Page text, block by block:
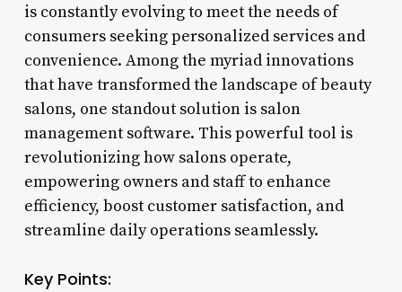
is constantly evolving to meet the needs of
consumers seeking personalized services and
convenience. Among the myriad innovations
that have transformed the landscape of beauty
salons, one standout solution is salon
management software. This powerful tool is
revolutionizing how salons operate,
empowering owners and staff to enhance
efficiency, boost customer satisfaction, and
streamline daily operations seamlessly.
Key Points: